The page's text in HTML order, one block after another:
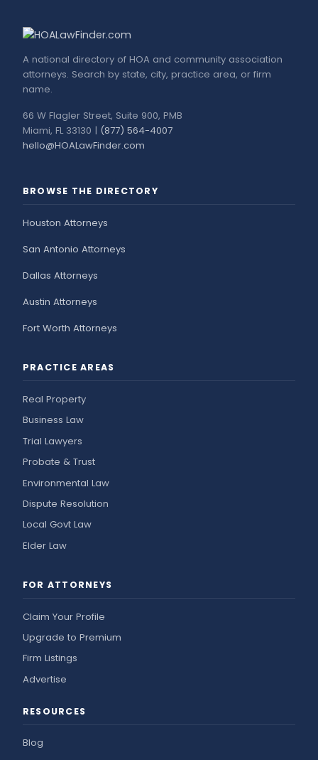
A national directory of HOA and community association
attorneys. Search by state, city, practice area, or firm
name.
66 W Flagler Street, Suite 900, PMB
Miami, FL 33130 | (877) 564-4007
hello@HOALawFinder.com
BROWSE THE DIRECTORY
Houston Attorneys
San Antonio Attorneys
Dallas Attorneys
Austin Attorneys
Fort Worth Attorneys
PRACTICE AREAS
Real Property
Business Law
Trial Lawyers
Probate & Trust
Environmental Law
Dispute Resolution
Local Govt Law
Elder Law
FOR ATTORNEYS
Claim Your Profile
Upgrade to Premium
Firm Listings
Advertise
RESOURCES
Blog